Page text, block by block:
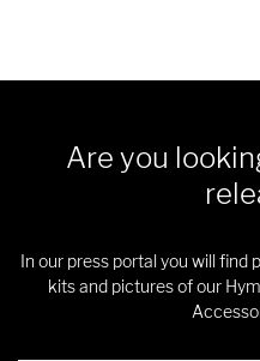
Are you
In our press portal you will find
kits and pictures of our